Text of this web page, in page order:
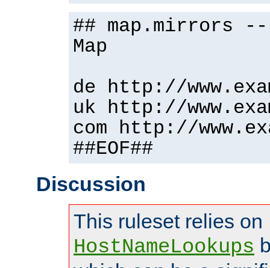
## map.mirrors
Map
de http://
uk http://
com http://
##EOF##
Discussion
This ruleset relies on
HostNameLookups